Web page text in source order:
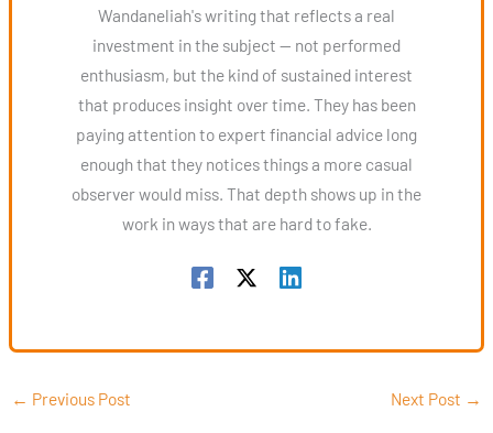
Wandaneliah's writing that reflects a real
investment in the subject — not performed
enthusiasm, but the kind of sustained interest
that produces insight over time. They has been
paying attention to expert financial advice long
enough that they notices things a more casual
observer would miss. That depth shows up in the
work in ways that are hard to fake.
← Previous Post Next Post →